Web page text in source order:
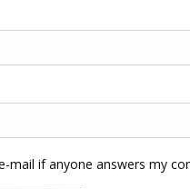
mail if anyone answers my